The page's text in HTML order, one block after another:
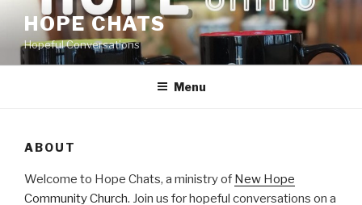
content
HOPE CHATS
Hopeful Conversations
Menu
ABOUT
Welcome to Hope Chats, a ministry of New Hope
Community Church. Join us for hopeful conversations on a